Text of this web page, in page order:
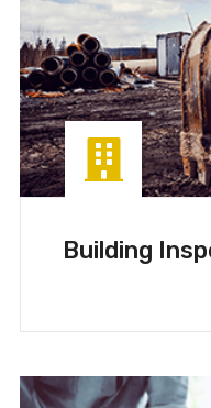
Building